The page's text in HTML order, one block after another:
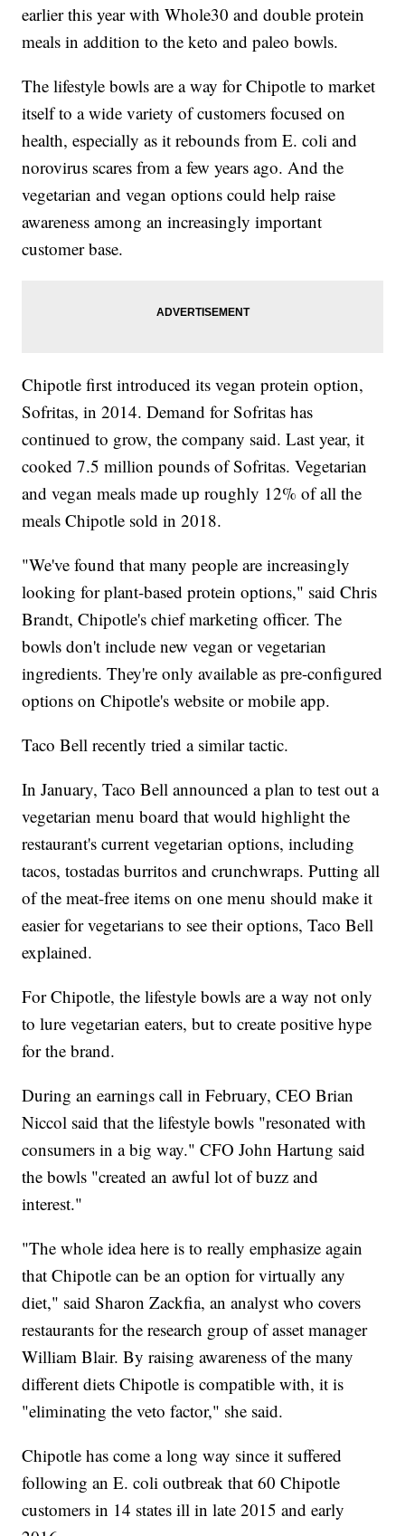
earlier this year with Whole30 and double protein
meals in addition to the keto and paleo bowls.
The lifestyle bowls are a way for Chipotle to market
itself to a wide variety of customers focused on
health, especially as it rebounds from E. coli and
norovirus scares from a few years ago. And the
vegetarian and vegan options could help raise
awareness among an increasingly important
customer base.
Chipotle first introduced its vegan protein option,
Sofritas, in 2014. Demand for Sofritas has
continued to grow, the company said. Last year, it
cooked 7.5 million pounds of Sofritas. Vegetarian
and vegan meals made up roughly 12% of all the
meals Chipotle sold in 2018.
"We've found that many people are increasingly
looking for plant-based protein options," said Chris
Brandt, Chipotle's chief marketing officer. The
bowls don't include new vegan or vegetarian
ingredients. They're only available as pre-configured
options on Chipotle's website or mobile app.
Taco Bell recently tried a similar tactic.
In January, Taco Bell announced a plan to test out a
vegetarian menu board that would highlight the
restaurant's current vegetarian options, including
tacos, tostadas burritos and crunchwraps. Putting all
of the meat-free items on one menu should make it
easier for vegetarians to see their options, Taco Bell
explained.
For Chipotle, the lifestyle bowls are a way not only
to lure vegetarian eaters, but to create positive hype
for the brand.
During an earnings call in February, CEO Brian
Niccol said that the lifestyle bowls "resonated with
consumers in a big way." CFO John Hartung said
the bowls "created an awful lot of buzz and
interest."
"The whole idea here is to really emphasize again
that Chipotle can be an option for virtually any
diet," said Sharon Zackfia, an analyst who covers
restaurants for the research group of asset manager
William Blair. By raising awareness of the many
different diets Chipotle is compatible with, it is
"eliminating the veto factor," she said.
Chipotle has come a long way since it suffered
following an E. coli outbreak that 60 Chipotle
customers in 14 states ill in late 2015 and early